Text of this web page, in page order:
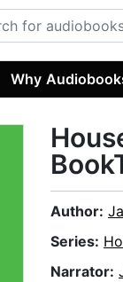
Why
Author:
Series:
Narrator: